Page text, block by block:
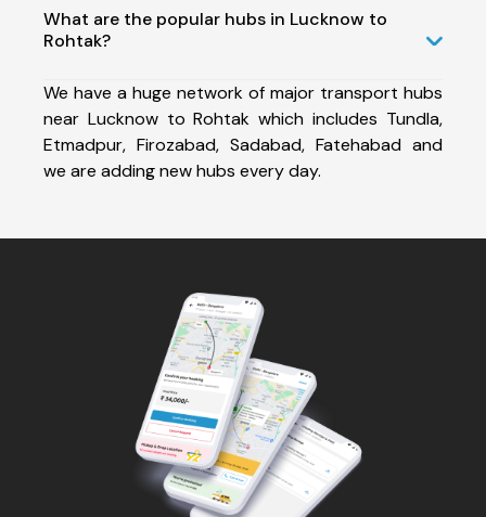
What are the popular hubs in Lucknow to
Rohtak?
We have a huge network of major transport hubs
near Lucknow to Rohtak which includes Tundla,
Etmadpur, Firozabad, Sadabad, Fatehabad and
we are adding new hubs every day.